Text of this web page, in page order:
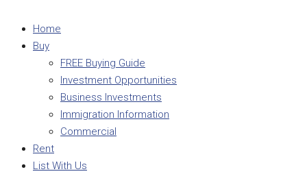
Home
Buy
FREE Buying Guide
Investment Opportunities
Business Investments
Immigration Information
Commercial
Rent
List With Us